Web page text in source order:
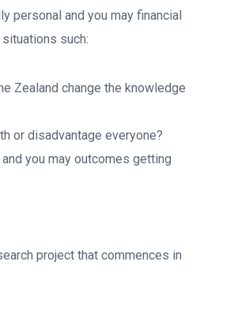
personal and you may financial
such:
Zealand change the knowledge
or disadvantage everyone?
you may outcomes getting
project that commences in